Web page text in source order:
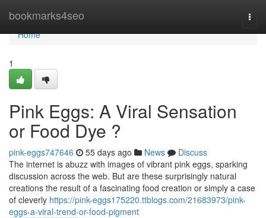
bookmarks4seo
Home
Home
1
Pink Eggs: A Viral Sensation
or Food Dye ?
pink-eggs747646 55 days ago News
Discuss
The internet is abuzz with images of vibrant pink eggs, sparking
discussion across the web. But are these surprisingly natural
creations the result of a fascinating food creation or simply a case
of cleverly https://pink-eggs175220.ttblogs.com/21683973/pink-
eggs-a-viral-trend-or-food-pigment